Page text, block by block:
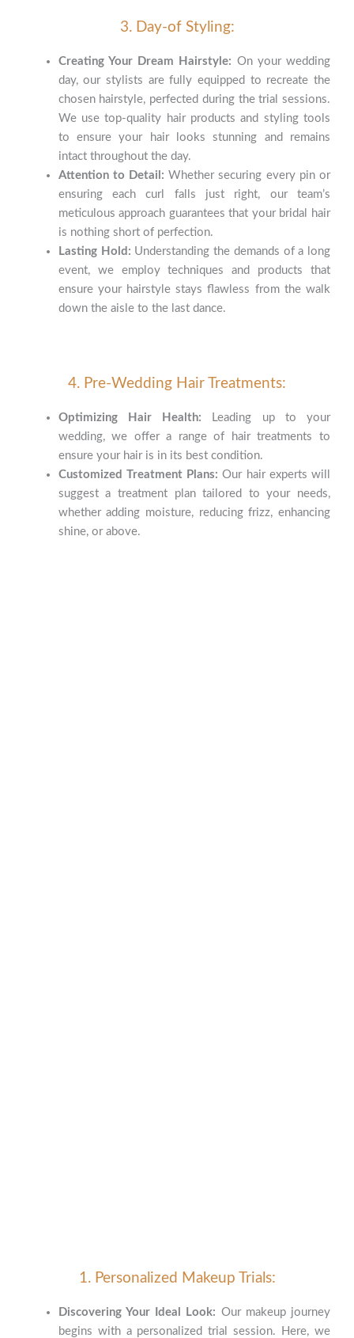
3. Day-of Styling:
Creating Your Dream Hairstyle: On your wedding
day, our stylists are fully equipped to recreate the
chosen hairstyle, perfected during the trial sessions.
We use top-quality hair products and styling tools
to ensure your hair looks stunning and remains
intact throughout the day.
Attention to Detail: Whether securing every pin or
ensuring each curl falls just right, our team’s
meticulous approach guarantees that your bridal hair
is nothing short of perfection.
Lasting Hold: Understanding the demands of a long
event, we employ techniques and products that
ensure your hairstyle stays flawless from the walk
down the aisle to the last dance.
4. Pre-Wedding Hair Treatments:
Optimizing Hair Health: Leading up to your
wedding, we offer a range of hair treatments to
ensure your hair is in its best condition.
Customized Treatment Plans: Our hair experts will
suggest a treatment plan tailored to your needs,
whether adding moisture, reducing frizz, enhancing
shine, or above.
1. Personalized Makeup Trials:
Discovering Your Ideal Look: Our makeup journey
begins with a personalized trial session. Here, we